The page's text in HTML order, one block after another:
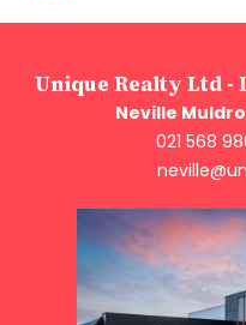
Unique Realty Ltd -
Neville
021 568